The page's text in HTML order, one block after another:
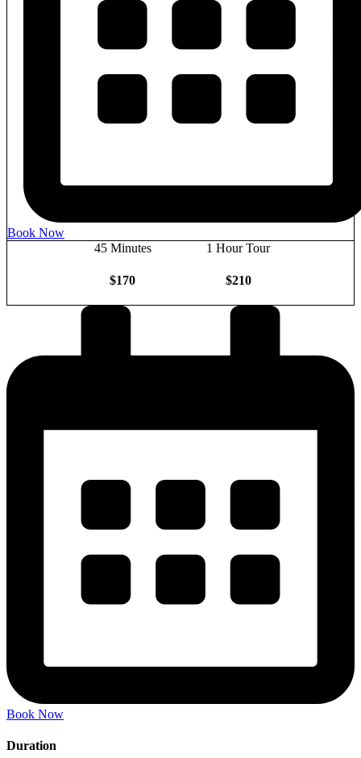
Book Now
45 Minutes
$170
1 Hour Tour
$210
Book Now
Duration